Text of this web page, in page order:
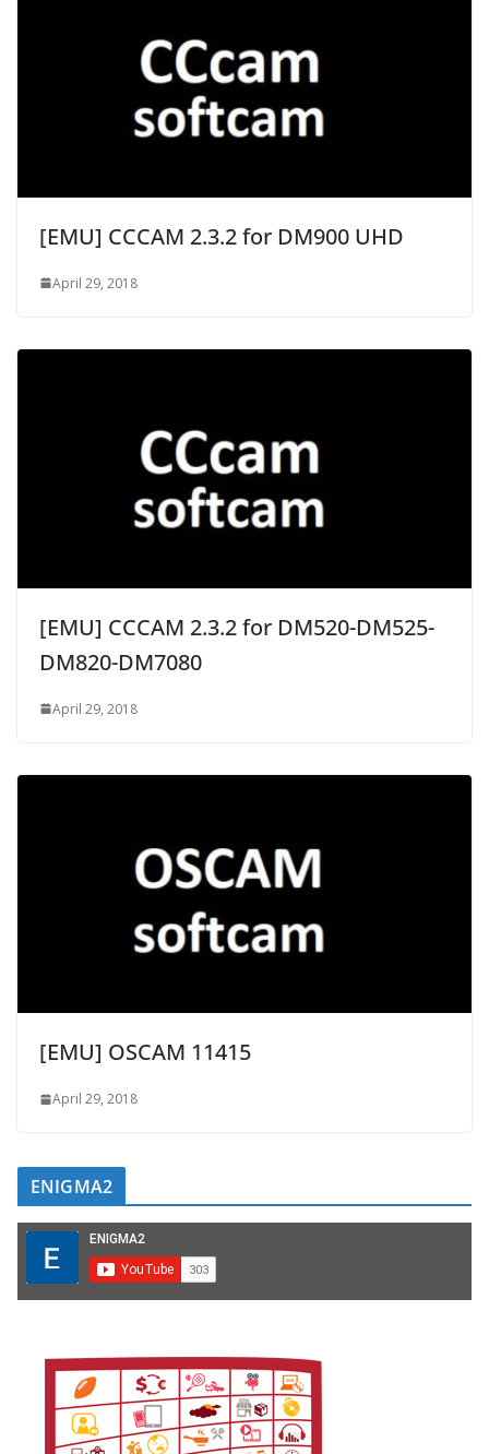
[EMU] CCCAM 2.3.2 for DM900 UHD
April 29, 2018
[EMU] CCCAM 2.3.2 for DM520-DM525-
DM820-DM7080
April 29, 2018
[EMU] OSCAM 11415
April 29, 2018
ENIGMA2